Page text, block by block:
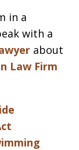
in a
with a
about
Law Firm